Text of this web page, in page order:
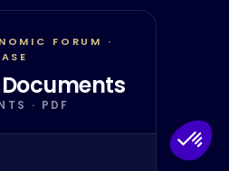
FORUM ·
· PDF